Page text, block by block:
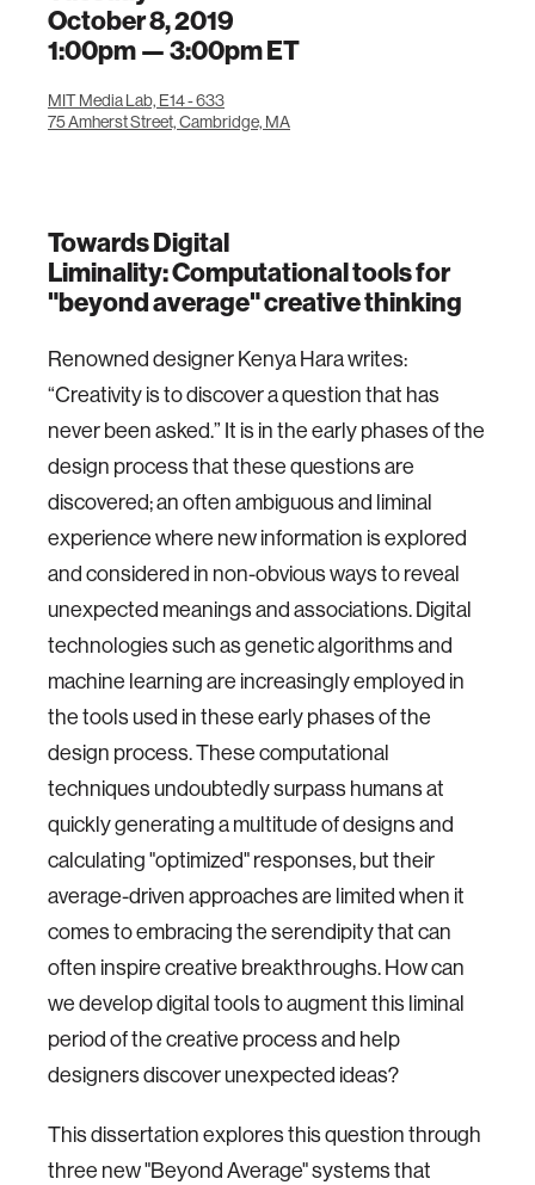
October 8, 2019
1:00pm —3:00pmET
MIT Media Lab, E14 - 633
75 Amherst Street, Cambridge, MA
Towards Digital
Liminality: Computational tools for
"beyond average" creative thinking
Renowned designer Kenya Hara writes:
“Creativity is to discover a question that has
never been asked.” It is in the early phases of the
design process that these questions are
discovered; an often ambiguous and liminal
experience where new information is explored
and considered in non-obvious ways to reveal
unexpected meanings and associations. Digital
technologies such as genetic algorithms and
machine learning are increasingly employed in
the tools used in these early phases of the
design process. These computational
techniques undoubtedly surpass humans at
quickly generating a multitude of designs and
calculating "optimized" responses, but their
average-driven approaches are limited when it
comes to embracing the serendipity that can
often inspire creative breakthroughs. How can
we develop digital tools to augment this liminal
period of the creative process and help
designers discover unexpected ideas?
This dissertation explores this question through
three new "Beyond Average" systems that